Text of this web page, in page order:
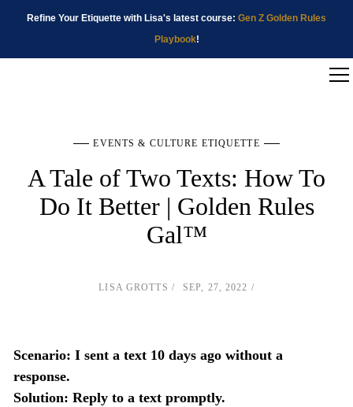
Refine Your Etiquette with Lisa's latest course: Gen Z Golden Rules
Playbook!
EVENTS & CULTURE ETIQUETTE
A Tale of Two Texts: How To
Do It Better | Golden Rules
Gal™
LISA GROTTS SEP, 27, 2022
Scenario: I sent a text 10 days ago without a
response.
Solution: Reply to a text promptly.